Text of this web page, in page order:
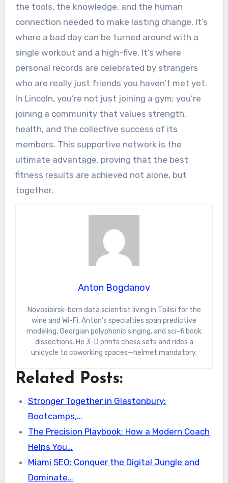
the tools, the knowledge, and the human
connection needed to make lasting change. It’s
where a bad day can be turned around with a
single workout and a high-five. It’s where
personal records are celebrated by strangers
who are really just friends you haven’t met yet.
In Lincoln, you’re not just joining a gym; you’re
joining a community that values strength,
health, and the collective success of its
members. This supportive network is the
ultimate advantage, proving that the best
fitness results are achieved not alone, but
together.
Anton Bogdanov
Novosibirsk-born data scientist living in Tbilisi for the
wine and Wi-Fi. Anton’s specialties span predictive
modeling, Georgian polyphonic singing, and sci-fi book
dissections. He 3-D prints chess sets and rides a
unicycle to coworking spaces—helmet mandatory.
Related Posts:
Stronger Together in Glastonbury:
Bootcamps,…
The Precision Playbook: How a Modern Coach
Helps You…
Miami SEO: Conquer the Digital Jungle and
Dominate…